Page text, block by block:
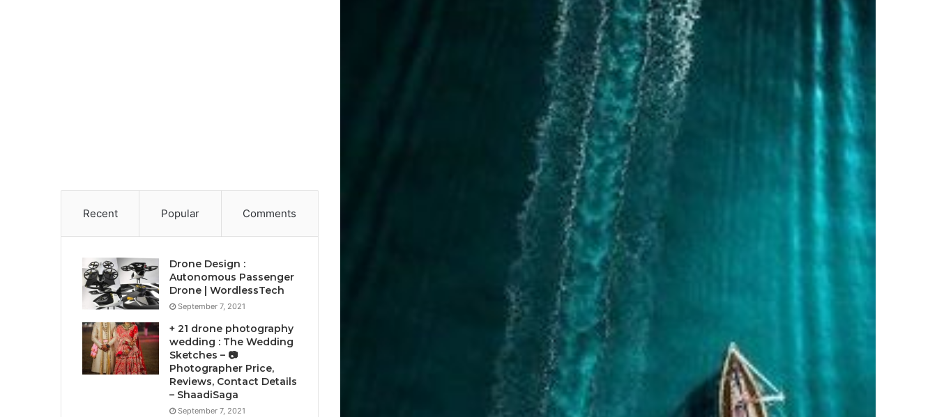
Recent Popular Comments
Drone Design :
Autonomous Passenger
Drone | WordlessTech
September 7, 2021
+ 21 drone photography
wedding : The Wedding
Sketches – 📷
Photographer Price,
Reviews, Contact Details
– ShaadiSaga
September 7, 2021